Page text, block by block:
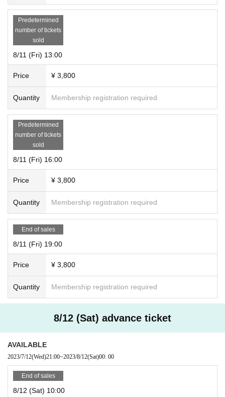
s are not included in the number of participants.
Do our best for your safety
hat we are not responsible for any injuries or accidents that occur.
・ If the performance is canceled due to unavoidable circumstances, on
ly the ticket price will be refunded.
[Countermeasures for COVID-19 infection]
ectious diseases. We ask our customers to wear non-woven masks, me
・ Those who do not cooperate with the above, or those who have a fev
er of 37.5 ° C or higher at the time of admission will be refused admissio
In that case, we will not be able to respond to your refund.
that.
We appreciate your understanding and cooperation.
Predetermined
number of tickets
sold
8/11 (Fri) 13:00
Price ¥ 3,800
Quantity Membership registration required
Predetermined
number of tickets
sold
8/11 (Fri) 16:00
Price ¥ 3,800
Quantity Membership registration required
End of sales
8/11 (Fri) 19:00
Price ¥ 3,800
Quantity Membership registration required
8/12 (Sat) advance ticket
AVAILABLE
2023/7/12(Wed)21:00~2023/8/12(Sat)00: 00
End of sales
8/12 (Sat) 10:00